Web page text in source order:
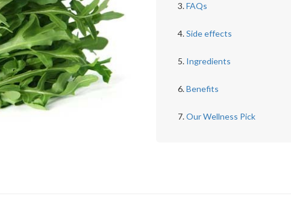
FAQs
Side effects
Ingredients
Benefits
Our Wellness Pick